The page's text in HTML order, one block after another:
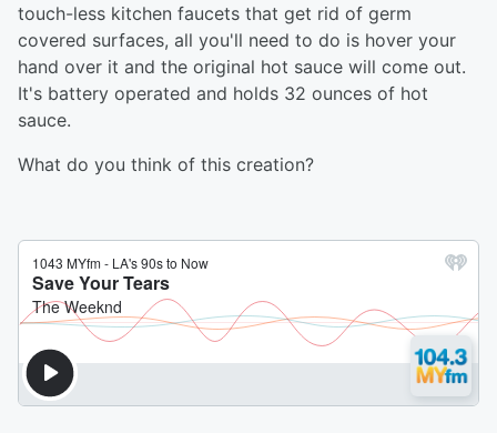
touch-less kitchen faucets that get rid of germ
covered surfaces, all you'll need to do is hover your
hand over it and the original hot sauce will come out.
It's battery operated and holds 32 ounces of hot
sauce.
What do you think of this creation?